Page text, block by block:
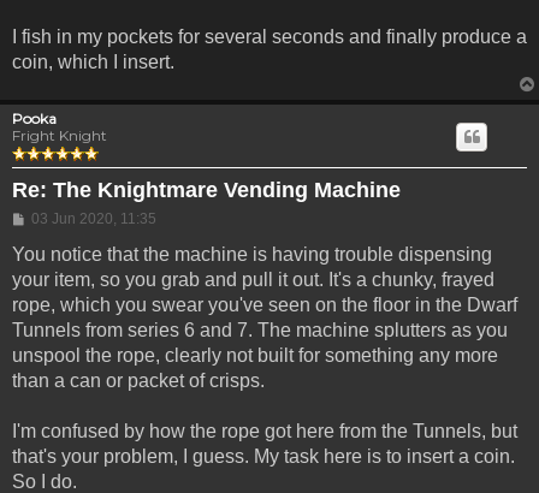
I fish in my pockets for several seconds and finally produce a
coin, which I insert.
Fright Knight
Re: The Knightmare Vending Machine
Post
03 Jun 2020, 11:35
You notice that the machine is having trouble dispensing
your item, so you grab and pull it out. It's a chunky, frayed
rope, which you swear you've seen on the floor in the Dwarf
Tunnels from series 6 and 7. The machine splutters as you
unspool the rope, clearly not built for something any more
than a can or packet of crisps.
I'm confused by how the rope got here from the Tunnels, but
that's your problem, I guess. My task here is to insert a coin.
So I do.